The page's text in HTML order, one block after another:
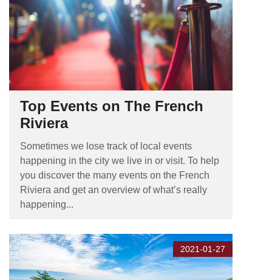
Top Events on The French
Riviera
Sometimes we lose track of local events
happening in the city we live in or visit. To help
you discover the many events on the French
Riviera and get an overview of what’s really
happening...
2021-01-27